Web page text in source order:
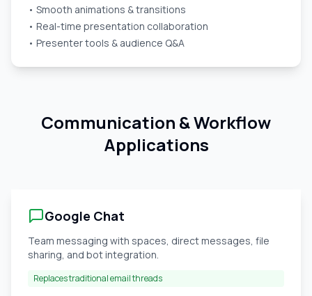
• Smooth animations & transitions
• Real-time presentation collaboration
• Presenter tools & audience Q&A
Communication & Workflow
Applications
Google Chat
Team messaging with spaces, direct messages, file
sharing, and bot integration.
Replaces traditional email threads